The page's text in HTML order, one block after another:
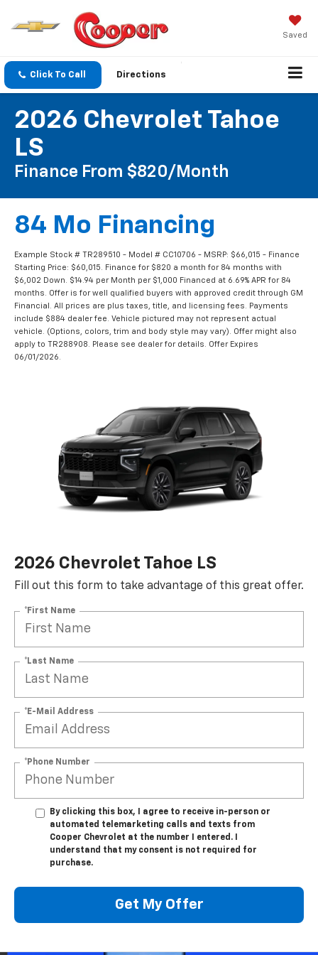
Saved
Click To Call Directions
2026 Chevrolet Tahoe
LS
Finance From $820/Month
84 Mo Financing
Example Stock # TR289510 - Model # CC10706 - MSRP: $66,015 - Finance
Starting Price: $60,015. Finance for $820 a month for 84 months with
$6,002 Down. $14.94 per Month per $1,000 Financed at 6.69% APR for 84
months. Offer is for well qualified buyers with approved credit through GM
Financial. All prices are plus taxes, title, and licensing fees. Payments
include $884 dealer fee. Vehicle pictured may not represent actual
vehicle. (Options, colors, trim and body style may vary). Offer might also
apply to TR288908. Please see dealer for details. Offer Expires
06/01/2026.
2026 Chevrolet Tahoe LS
Fill out this form to take advantage of this great offer.
*First Name
*Last Name
*E-Mail Address
*Phone Number
By clicking this box, I agree to receive in-person or
automated telemarketing calls and texts from
Cooper Chevrolet at the number I entered. I
understand that my consent is not required for
purchase.
Get My Offer